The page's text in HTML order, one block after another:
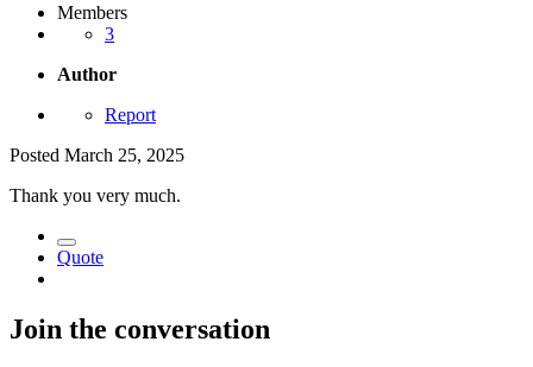
Members
3
Author
Report
Posted March 25, 2025
Thank you very much.
Quote
Join the conversation